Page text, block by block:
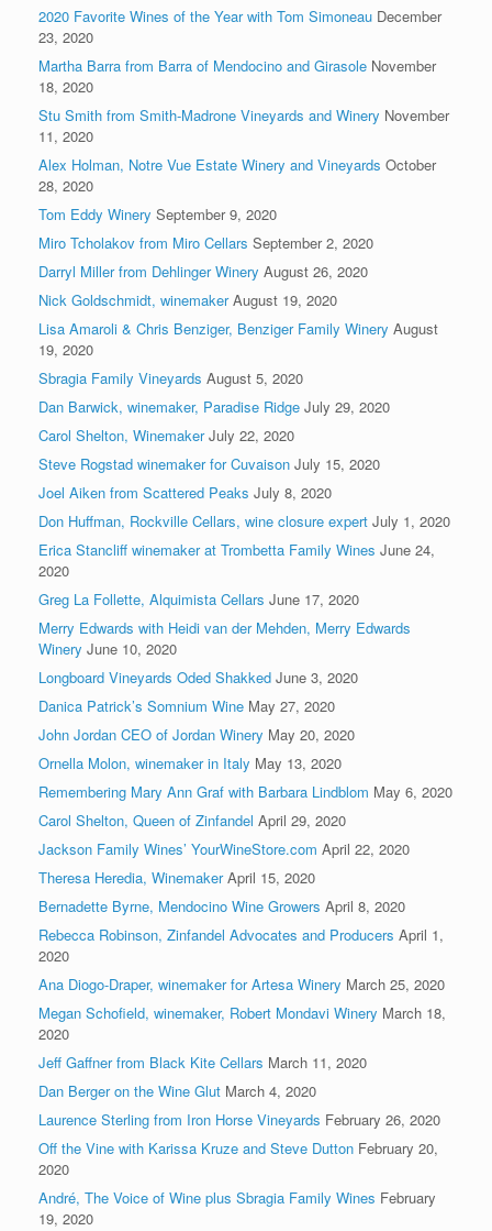
2020 Favorite Wines of the Year with Tom Simoneau December
23, 2020
Martha Barra from Barra of Mendocino and Girasole November
18, 2020
Stu Smith from Smith-Madrone Vineyards and Winery November
11, 2020
Alex Holman, Notre Vue Estate Winery and Vineyards October
28, 2020
Tom Eddy Winery September 9, 2020
Miro Tcholakov from Miro Cellars September 2, 2020
Darryl Miller from Dehlinger Winery August 26, 2020
Nick Goldschmidt, winemaker August 19, 2020
Lisa Amaroli & Chris Benziger, Benziger Family Winery August
19, 2020
Sbragia Family Vineyards August 5, 2020
Dan Barwick, winemaker, Paradise Ridge July 29, 2020
Carol Shelton, Winemaker July 22, 2020
Steve Rogstad winemaker for Cuvaison July 15, 2020
Joel Aiken from Scattered Peaks July 8, 2020
Don Huffman, Rockville Cellars, wine closure expert July 1, 2020
Erica Stancliff winemaker at Trombetta Family Wines June 24,
2020
Greg La Follette, Alquimista Cellars June 17, 2020
Merry Edwards with Heidi van der Mehden, Merry Edwards
Winery June 10, 2020
Longboard Vineyards Oded Shakked June 3, 2020
Danica Patrick’s Somnium Wine May 27, 2020
John Jordan CEO of Jordan Winery May 20, 2020
Ornella Molon, winemaker in Italy May 13, 2020
Remembering Mary Ann Graf with Barbara Lindblom May 6, 2020
Carol Shelton, Queen of Zinfandel April 29, 2020
Jackson Family Wines’ YourWineStore.com April 22, 2020
Theresa Heredia, Winemaker April 15, 2020
Bernadette Byrne, Mendocino Wine Growers April 8, 2020
Rebecca Robinson, Zinfandel Advocates and Producers April 1,
2020
Ana Diogo-Draper, winemaker for Artesa Winery March 25, 2020
Megan Schofield, winemaker, Robert Mondavi Winery March 18,
2020
Jeff Gaffner from Black Kite Cellars March 11, 2020
Dan Berger on the Wine Glut March 4, 2020
Laurence Sterling from Iron Horse Vineyards February 26, 2020
Off the Vine with Karissa Kruze and Steve Dutton February 20,
2020
André, The Voice of Wine plus Sbragia Family Wines February
19, 2020